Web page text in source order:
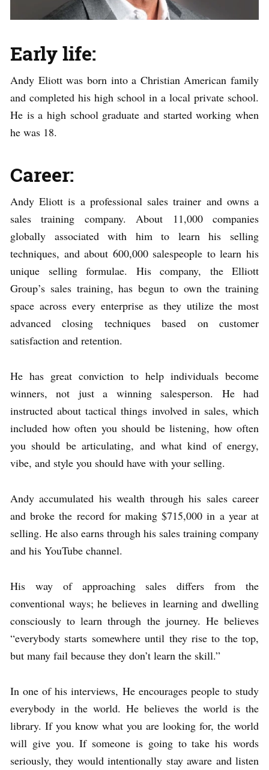
Early life:
Andy Eliott was born into a Christian American family
and completed his high school in a local private school.
He is a high school graduate and started working when
he was 18.
Career:
Andy Eliott is a professional sales trainer and owns a
sales training company. About 11,000 companies
globally associated with him to learn his selling
techniques, and about 600,000 salespeople to learn his
unique selling formulae. His company, the Elliott
Group’s sales training, has begun to own the training
space across every enterprise as they utilize the most
advanced closing techniques based on customer
satisfaction and retention.
He has great conviction to help individuals become
winners, not just a winning salesperson. He had
instructed about tactical things involved in sales, which
included how often you should be listening, how often
you should be articulating, and what kind of energy,
vibe, and style you should have with your selling.
Andy accumulated his wealth through his sales career
and broke the record for making $715,000 in a year at
selling. He also earns through his sales training company
and his YouTube channel.
His way of approaching sales differs from the
conventional ways; he believes in learning and dwelling
consciously to learn through the journey. He believes
“everybody starts somewhere until they rise to the top,
but many fail because they don’t learn the skill.”
In one of his interviews, He encourages people to study
everybody in the world. He believes the world is the
library. If you know what you are looking for, the world
will give you. If someone is going to take his words
seriously, they would intentionally stay aware and listen